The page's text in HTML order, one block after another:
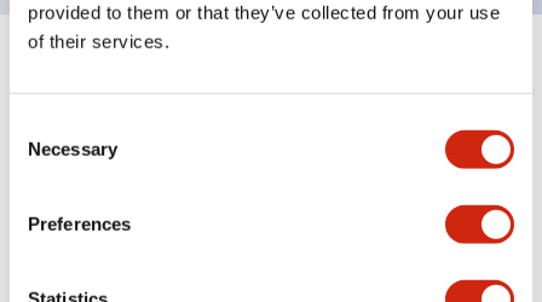
provided to them or that they’ve collected from your use
of their services.
Selection
Necessary
Preferences